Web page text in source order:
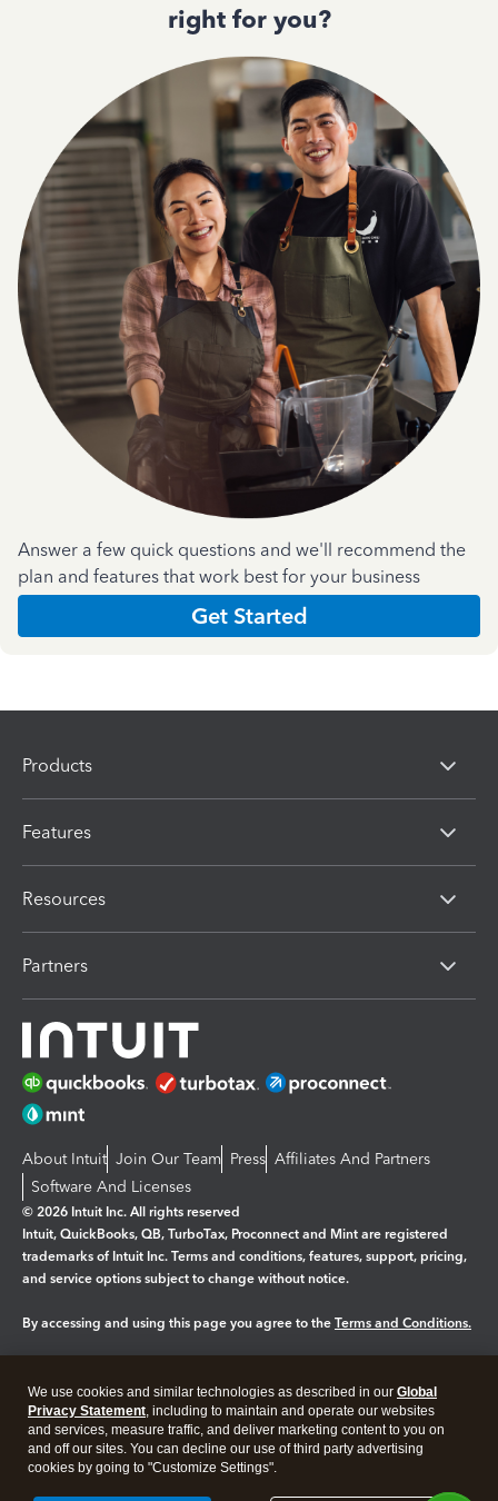
right for you?
Answer a few quick questions and we'll recommend the
plan and features that work best for your business
Get Started
Products
Features
Resources
Partners
About Intuit Join Our Team Press Affiliates And Partners
Software And Licenses
© 2026 Intuit Inc. All rights reserved
Intuit, QuickBooks, QB, TurboTax, Proconnect and Mint are registered
trademarks of Intuit Inc. Terms and conditions, features, support, pricing,
and service options subject to change without notice.
By accessing and using this page you agree to the Terms and Conditions.
Legal Privacy Security
We use cookies and similar technologies as described in our Global
Privacy Statement, including to maintain and operate our websites
and services, measure traffic, and deliver marketing content to you on
and off our sites. You can decline our use of third party advertising
cookies by going to "Customize Settings".